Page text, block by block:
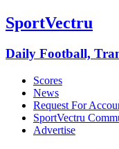
SportVectru
Daily Football,
Scores
News
Request For
SportVectru
Advertise